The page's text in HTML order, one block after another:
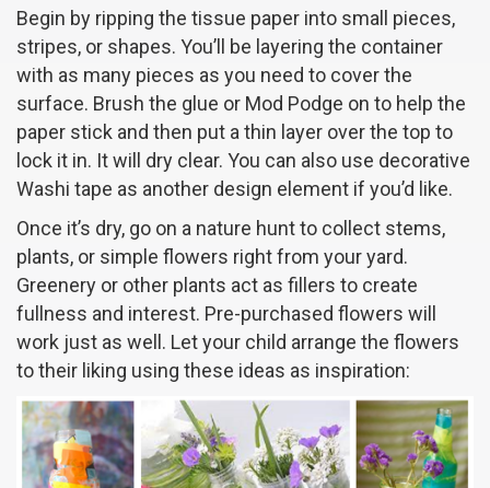
Begin by ripping the tissue paper into small pieces,
stripes, or shapes. You’ll be layering the container
with as many pieces as you need to cover the
surface. Brush the glue or Mod Podge on to help the
paper stick and then put a thin layer over the top to
lock it in. It will dry clear. You can also use decorative
Washi tape as another design element if you’d like.
Once it’s dry, go on a nature hunt to collect stems,
plants, or simple flowers right from your yard.
Greenery or other plants act as fillers to create
fullness and interest. Pre-purchased flowers will
work just as well. Let your child arrange the flowers
to their liking using these ideas as inspiration: